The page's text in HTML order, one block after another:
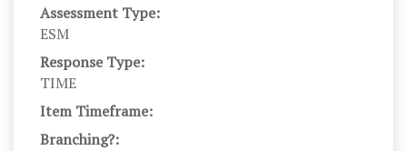
Assessment Type:
ESM
Response Type:
TIME
Item Timeframe:
Branching?: